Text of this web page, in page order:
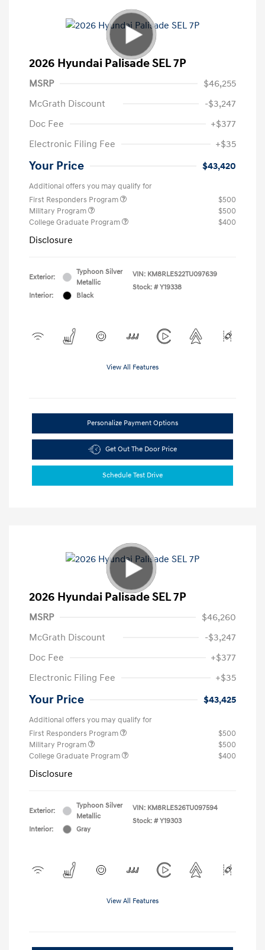
2026 Hyundai Palisade SEL 7P
MSRP
$46,255
McGrath Discount
-$3,247
Doc Fee
+$377
Electronic Filing Fee
+$35
Your Price $43,420
Additional offers you may qualify for
First Responders Program
$500
Military Program
$500
College Graduate Program
$400
Disclosure
Exterior:
Typhoon Silver
Metallic
Interior:
Black
VIN: KM8RLES22TU097639
Stock: # Y19338
View All Features
Personalize Payment Options
Get Out The Door Price
Schedule Test Drive
2026 Hyundai Palisade SEL 7P
MSRP
$46,260
McGrath Discount
-$3,247
Doc Fee
+$377
Electronic Filing Fee
+$35
Your Price $43,425
Additional offers you may qualify for
First Responders Program
$500
Military Program
$500
College Graduate Program
$400
Disclosure
Exterior:
Typhoon Silver
Metallic
Interior:
Gray
VIN: KM8RLES26TU097594
Stock: # Y19303
View All Features